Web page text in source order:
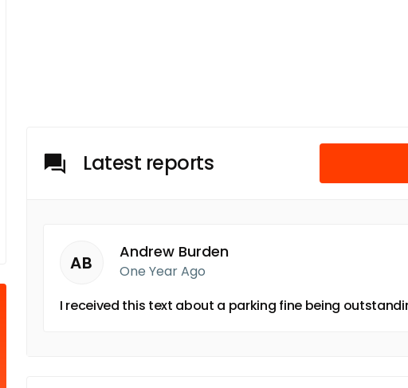
Latest reports
AB
Andrew Burden
One Year Ago
I received this text about a parking fine being